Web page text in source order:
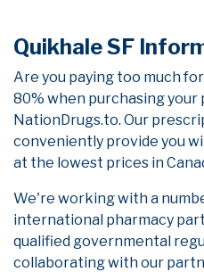
Quikhale SF
Are you paying too much
80% when purchasing
NationDrugs.to. Our
conveniently provide you
at the lowest prices in
We're working with a
international pharmacy
qualified governmental
collaborating with our